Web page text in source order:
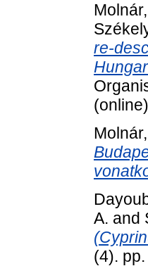
re-
(online)
A. and
(4).